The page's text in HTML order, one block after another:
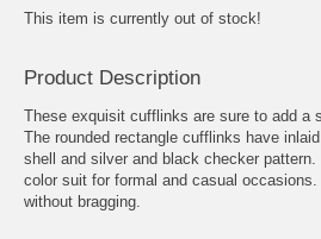
This item is currently out of stock!
Product Description
These exquisit cufflinks are sure to add a
The rounded rectangle cufflinks have
shell and silver and black checker
color suit for formal and casual
without bragging.